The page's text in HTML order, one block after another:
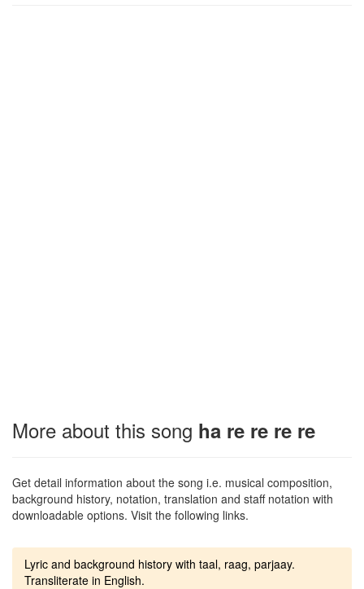
More about this song ha re re re re
Get detail information about the song i.e. musical composition,
background history, notation, translation and staff notation with
downloadable options. Visit the following links.
Lyric and background history with taal, raag, parjaay.
Transliterate in English.